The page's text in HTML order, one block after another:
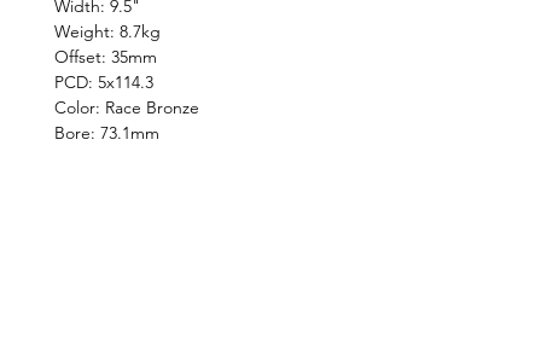
Width: 9.5"
Weight: 8.7kg
Offset: 35mm
PCD: 5x114.3
Color: Race Bronze
Bore: 73.1mm